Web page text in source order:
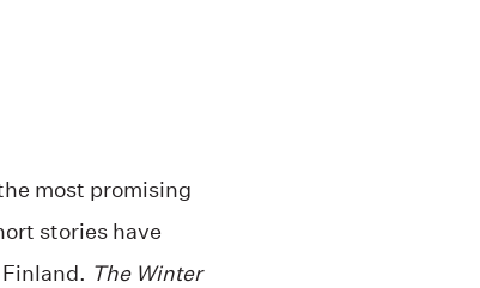
most promising
stories have
The Winter